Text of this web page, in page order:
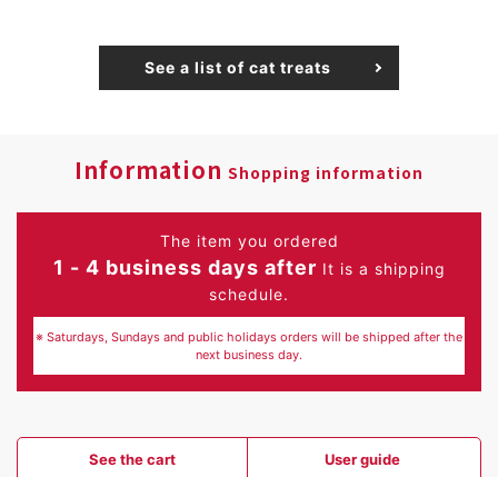
See a list of cat treats
Information Shopping information
The item you ordered
1 - 4 business days after It is a shipping
schedule.
※ Saturdays, Sundays and public holidays orders will be shipped after the
next business day.
See the cart User guide